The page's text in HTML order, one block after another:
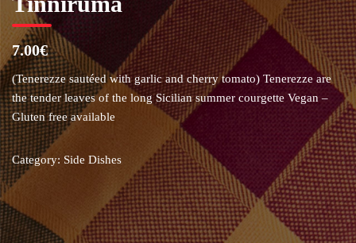
7.00€
(Tenerezze sautéed with garlic and cherry tomato) Tenerezze are
the tender leaves of the long Sicilian summer courgette Vegan –
Gluten free available
Category: Side Dishes